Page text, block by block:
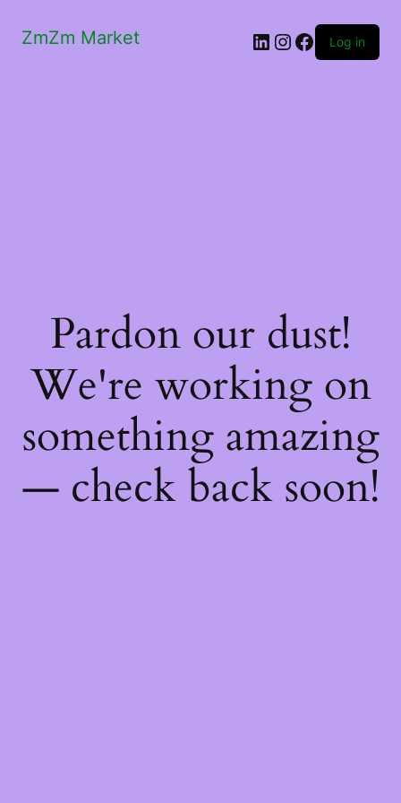
ZmZm Market LinkedIn
Instagram
Facebook
Log in
Pardon our dust!
We're working on
something amazing
— check back soon!